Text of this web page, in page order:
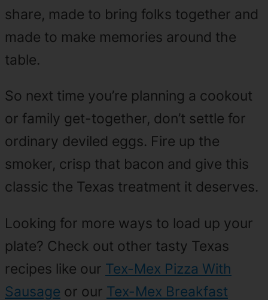
share, made to bring folks together and
made to make memories around the
table.
So next time you’re planning a cookout
or family get-together, don’t settle for
ordinary deviled eggs. Fire up the
smoker, crisp that bacon and give this
classic the Texas treatment it deserves.
Looking for more ways to load up your
plate? Check out other tasty Texas
recipes like our Tex-Mex Pizza With
Sausage or our Tex-Mex Breakfast